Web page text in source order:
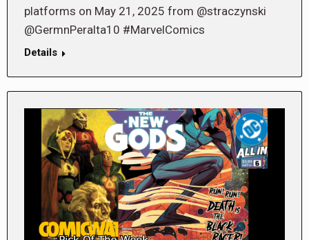
platforms on May 21, 2025 from @straczynski
@GermnPeralta10 #MarvelComics
Details